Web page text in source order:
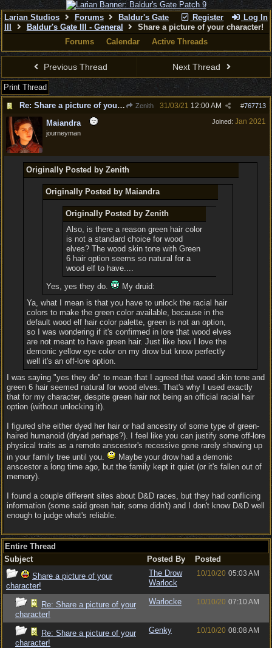
Register Log In
Larian Studios Forums
Baldur's Gate
Baldur's Gate III - General
Share a picture of your character!
Forums
Calendar Active Threads
Previous Thread Next Thread
Print Thread
Re: Share a picture of your character!
Zenith #767713
31/03/21 12:00 AM
Joined: Jan 2021
Maiandra
journeyman
Originally Posted by Zenith
Originally Posted by Maiandra
Originally Posted by Zenith
Also, is there a reason green hair color
is not a standard choice for wood
elves? The wood skin tone with Green
6 hair option seems so natural for a
wood elf to have....
Yes, yes they do.
My druid:
Ya, what I mean is that you have to unlock the racial hair
colors to make the green color available, because in the
default wood elf hair color palette, green is not an option,
so I was wondering if it's confirmed in lore that wood elves
are not meant to have green hair. Just like how I love the
demonic yellow eye color on my drow but know perfectly
well it's an off-lore option.
I was saying "yes they do" to mean that I agreed that wood skin tone and
green 6 hair seemed natural for wood elves. That's why I used exactly
that for my character, despite green hair not being an official racial hair
option (without unlocking it).
I figured she either dyed her hair or had ancestry of some type of green-
haired humanoid (dryad perhaps?). I feel like you can justify some off-lore
physical traits as a remote anscestor's recessive gene rarely showing up
in your family tree until you.
Maybe your drow had a demonic
anscestor a long time ago, but the family kept it quiet (or it's fallen out of
memory).
I found a couple different sites about D&D races, but they had conflicing
information (some said green hair, some didn't) and I don't know D&D well
enough to judge what's reliable.
Entire Thread
Subject
Posted By
Posted
Share a picture of your
character!
The Drow
Warlock
10/10/20 05:03 AM
Re: Share a picture of your
character!
Warlocke 10/10/20 07:10 AM
Re: Share a picture of your
character!
Genky 10/10/20 08:08 AM